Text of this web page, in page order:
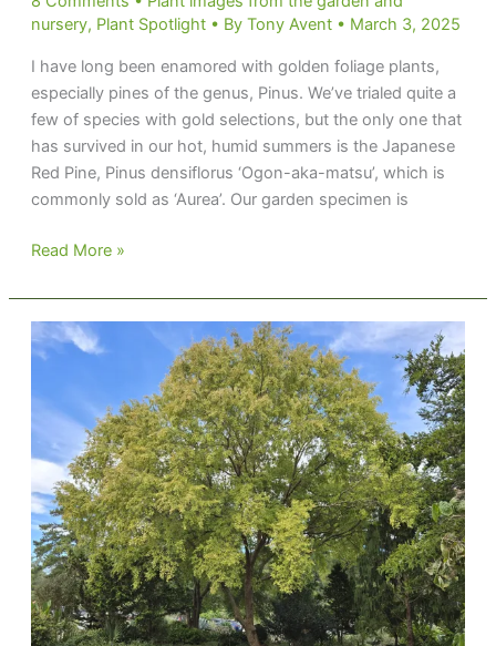
nursery, Plant Spotlight• By Tony Avent • March 3, 2025
I have long been enamored with golden foliage plants,
especially pines of the genus, Pinus. We’ve trialed quite a
few of species with gold selections, but the only one that
has survived in our hot, humid summers is the Japanese
Red Pine, Pinus densiflorus ‘Ogon-aka-matsu’, which is
commonly sold as ‘Aurea’. Our garden specimen is
Hoarding
Read More »